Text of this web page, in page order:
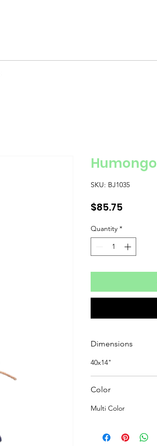
SKU: BJ1035
$85.75
Quantity *
Dimensions
40x14"
Color
Multi Color